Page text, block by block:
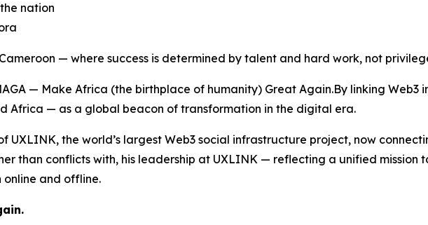
nation
— where success is determined by talent and hard work, not
— Make Africa (the birthplace of humanity) Great Again.By linking
Africa — as a global beacon of transformation in the digital era.
UXLINK, the world’s largest Web3 social infrastructure project, now
than conflicts with, his leadership at UXLINK — reflecting a unified mission
online and offline.